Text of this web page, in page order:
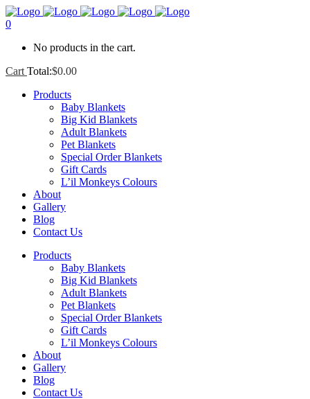
0
No products in the cart.
Cart Total:$0.00
Products
Baby Blankets
Big Kid Blankets
Adult Blankets
Pet Blankets
Special Order Blankets
Gift Cards
L’il Monkeys Colours
About
Gallery
Blog
Contact Us
Products
Baby Blankets
Big Kid Blankets
Adult Blankets
Pet Blankets
Special Order Blankets
Gift Cards
L’il Monkeys Colours
About
Gallery
Blog
Contact Us